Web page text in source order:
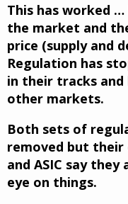
This has worked
the market and
price (supply and
Regulation has
in their tracks and
other markets.
Both sets of
removed but their
and ASIC say
eye on things.